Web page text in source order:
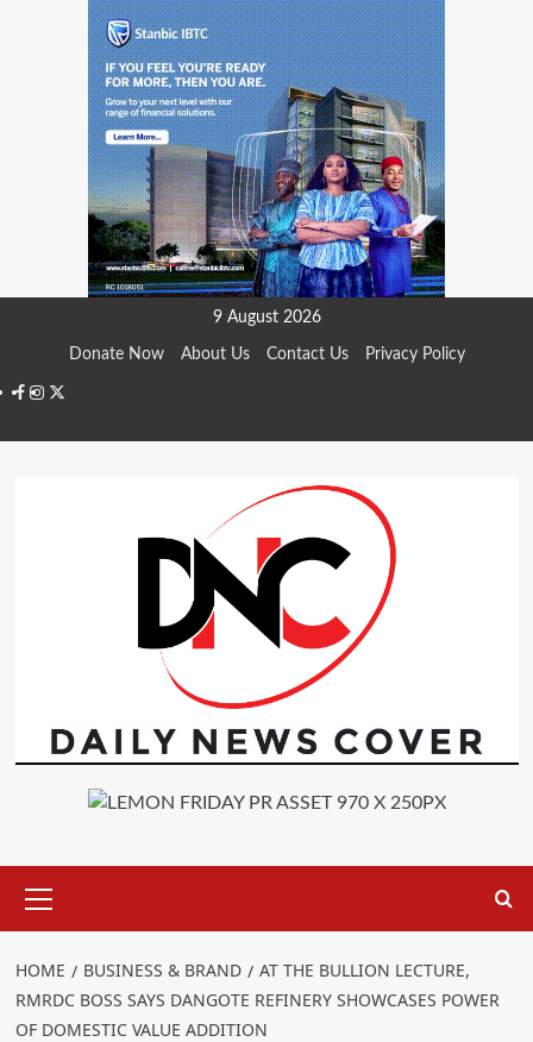
9 August 2026
Donate Now About Us Contact Us Privacy Policy
Facebook
Instagram
Twitter
Menu
HOME BUSINESS & BRAND
AT THE BULLION LECTURE,
RMRDC BOSS SAYS DANGOTE REFINERY SHOWCASES POWER
OF DOMESTIC VALUE ADDITION